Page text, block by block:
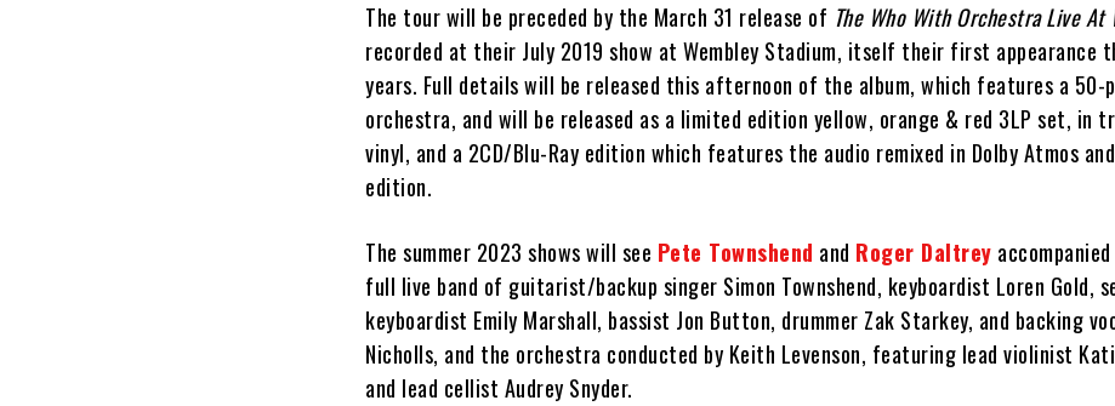
The tour will be preceded by the March 31 release of The Who With Orchestra Live At
recorded at their July 2019 show at Wembley Stadium, itself their first appearance
years. Full details will be released this afternoon of the album, which features a 50-
orchestra, and will be released as a limited edition yellow, orange & red 3LP set, in
vinyl, and a 2CD/Blu-Ray edition which features the audio remixed in Dolby Atmos and
edition.
The summer 2023 shows will see Pete Townshend and Roger Daltrey
full live band of guitarist/backup singer Simon Townshend, keyboardist Loren Gold,
keyboardist Emily Marshall, bassist Jon Button, drummer Zak Starkey, and backing
Nicholls, and the orchestra conducted by Keith Levenson, featuring lead violinist
and lead cellist Audrey Snyder.